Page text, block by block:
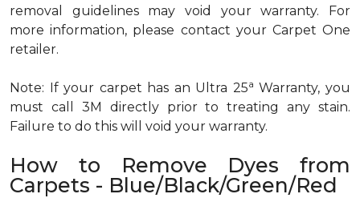
removal guidelines may void your warranty. For
more information, please contact your Carpet One
retailer.
Note: If your carpet has an Ultra 25a Warranty, you
must call 3M directly prior to treating any stain.
Failure to do this will void your warranty.
How to Remove Dyes from
Carpets - Blue/Black/Green/Red